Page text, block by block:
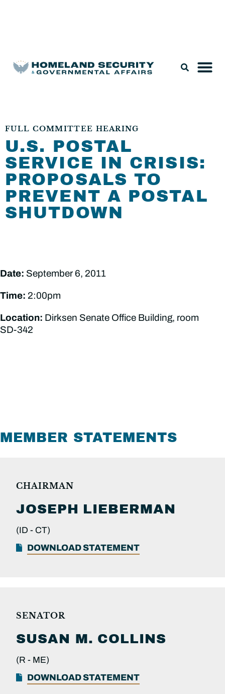
FULL COMMITTEE HEARING
U.S. POSTAL
SERVICE IN CRISIS:
PROPOSALS TO
PREVENT A POSTAL
SHUTDOWN
Date: September 6, 2011
Time: 2:00pm
Location: Dirksen Senate Office Building, room
SD-342
MEMBER STATEMENTS
CHAIRMAN
JOSEPH LIEBERMAN
(ID - CT)
DOWNLOAD STATEMENT
SENATOR
SUSAN M. COLLINS
(R - ME)
DOWNLOAD STATEMENT